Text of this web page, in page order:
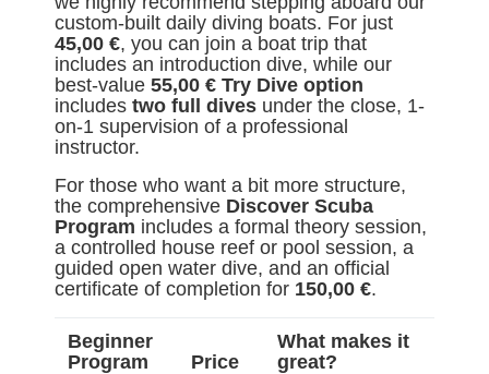
custom-built daily diving boats. For just
45,00 €, you can join a boat trip that
includes an introduction dive, while our
best-value 55,00 € Try Dive option
includes two full dives under the close, 1-
on-1 supervision of a professional
instructor.
For those who want a bit more structure,
the comprehensive Discover Scuba
Program includes a formal theory session,
a controlled house reef or pool session, a
guided open water dive, and an official
certificate of completion for 150,00 €.
Beginner
Program
Price
What makes it
great?